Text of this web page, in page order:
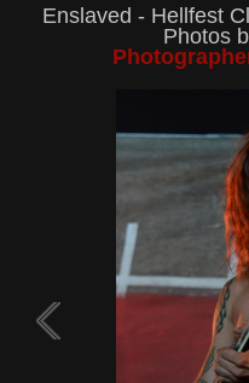
Enslaved - Hellfest
Photos